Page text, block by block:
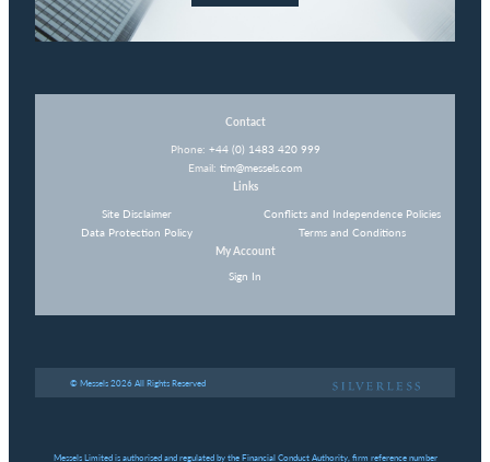
Contact
Phone: +44 (0) 1483 420 999
Email: tim@messels.com
Links
Site Disclaimer
Data Protection Policy
Conflicts and Independence Policies
Terms and Conditions
My Account
Sign In
© Messels 2026 All Rights Reserved
Messels Limited is authorised and regulated by the Financial Conduct Authority, firm reference number